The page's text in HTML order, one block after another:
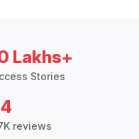
Lakhs+
Stories
reviews